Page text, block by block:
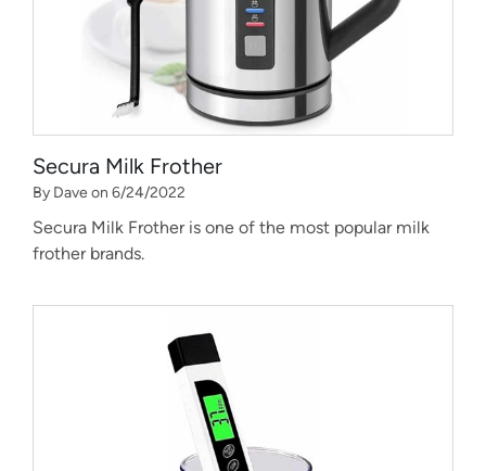
Secura Milk Frother
By Dave on 6/24/2022
Secura Milk Frother is one of the most popular milk
frother brands.